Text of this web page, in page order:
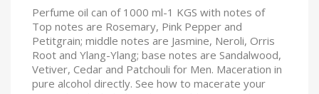
Perfume oil can of 1000 ml-1 KGS with notes of
Top notes are Rosemary, Pink Pepper and
Petitgrain; middle notes are Jasmine, Neroli, Orris
Root and Ylang-Ylang; base notes are Sandalwood,
Vetiver, Cedar and Patchouli for Men. Maceration in
pure alcohol directly. See how to macerate your